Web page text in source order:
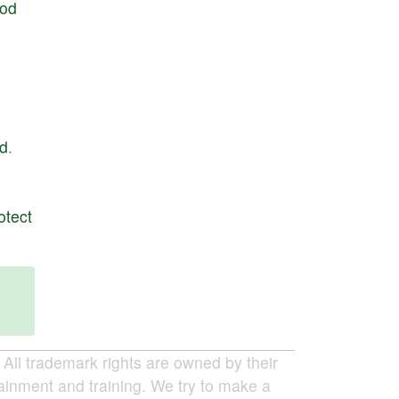
.
trademark rights are owned by their
and training. We try to make a